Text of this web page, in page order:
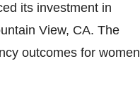
its investment in
View, CA. The
outcomes for women